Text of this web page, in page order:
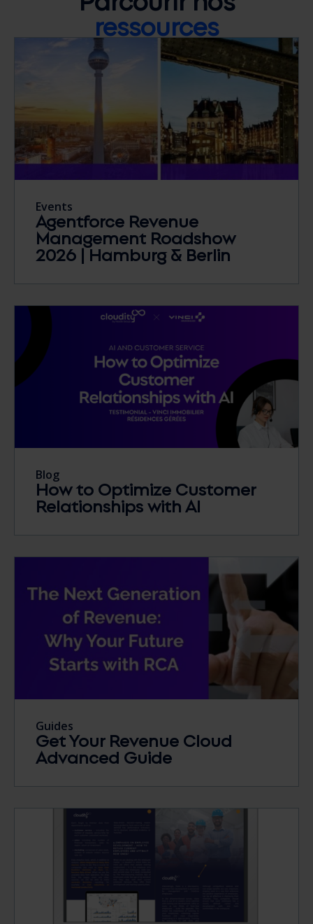
ressources
Events
Agentforce Revenue
Management Roadshow
2026 | Hamburg & Berlin
Blog
How to Optimize Customer
Relationships with AI
Guides
Get Your Revenue Cloud
Advanced Guide